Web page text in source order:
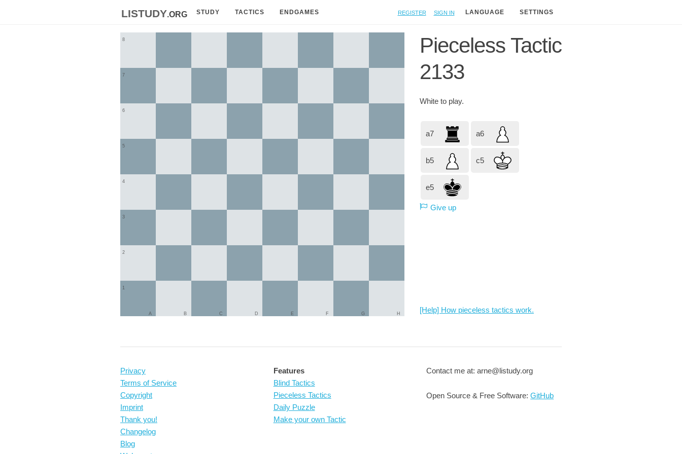
listudy.org STUDY TACTICS ENDGAMES Register Sign in LANGUAGE SETTINGS
1
2
3
4
5
6
7
8
A B C D E F G H
Pieceless Tactic
2133
White to play.
a7 a6
b5 c5
e5
Give up
[Help] How pieceless tactics work.
Privacy
Terms of Service
Copyright
Imprint
Thank you!
Changelog
Blog
Features
Blind Tactics
Pieceless Tactics
Daily Puzzle
Make your own Tactic
Contact me at: arne@listudy.org
Open Source & Free Software:GitHub